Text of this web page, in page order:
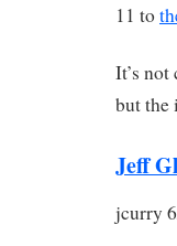
11 to
It’s
but the
Jeff
jcurry